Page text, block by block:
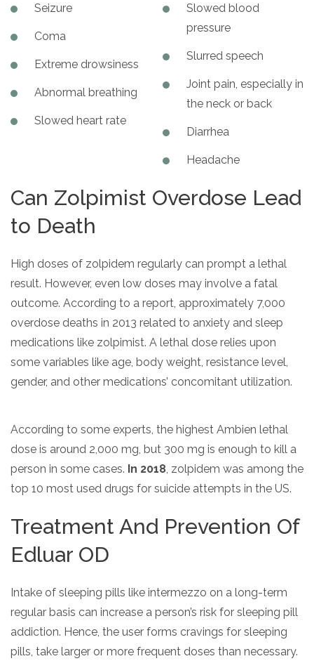
Seizure
Coma
Extreme drowsiness
Abnormal breathing
Slowed heart rate
Slowed blood
pressure
Slurred speech
Joint pain, especially in
the neck or back
Diarrhea
Headache
Can Zolpimist Overdose Lead
to Death
High doses of zolpidem regularly can prompt a lethal
result. However, even low doses may involve a fatal
outcome. According to a report, approximately 7,000
overdose deaths in 2013 related to anxiety and sleep
medications like zolpimist. A lethal dose relies upon
some variables like age, body weight, resistance level,
gender, and other medications’ concomitant utilization.
According to some experts, the highest Ambien lethal
dose is around 2,000 mg, but 300 mg is enough to kill a
person in some cases. In 2018 , zolpidem was among the
top 10 most used drugs for suicide attempts in the US.
Treatment And Prevention Of
Edluar OD
Intake of sleeping pills like intermezzo on a long-term
regular basis can increase a person’s risk for sleeping pill
addiction. Hence, the user forms cravings for sleeping
pills, take larger or more frequent doses than necessary.